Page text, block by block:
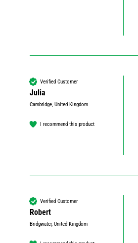
Verified Customer
Julia
Cambridge, United Kingdom
I recommend this product
Verified Customer
Robert
Bridgwater, United Kingdom